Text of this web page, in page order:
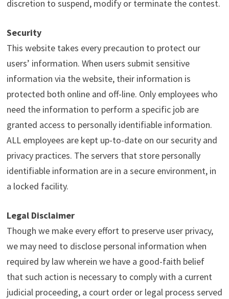
discretion to suspend, modify or terminate the contest.
Security
This website takes every precaution to protect our
users’ information. When users submit sensitive
information via the website, their information is
protected both online and off-line. Only employees who
need the information to perform a specific job are
granted access to personally identifiable information.
ALL employees are kept up-to-date on our security and
privacy practices. The servers that store personally
identifiable information are in a secure environment, in
a locked facility.
Legal Disclaimer
Though we make every effort to preserve user privacy,
we may need to disclose personal information when
required by law wherein we have a good-faith belief
that such action is necessary to comply with a current
judicial proceeding, a court order or legal process served